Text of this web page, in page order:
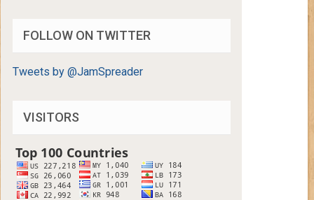
FOLLOW ON TWITTER
Tweets by @JamSpreader
VISITORS